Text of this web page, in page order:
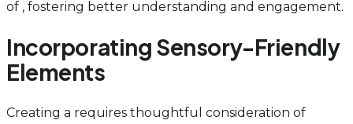
of , fostering better understanding and engagement.
Incorporating Sensory-Friendly
Elements
Creating a requires thoughtful consideration of